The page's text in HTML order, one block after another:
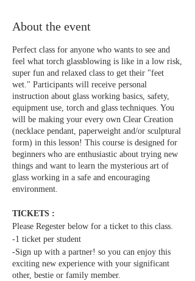
About the event
Perfect class for anyone who wants to see and
feel what torch glassblowing is like in a low risk,
super fun and relaxed class to get their "feet
wet." Participants will receive personal
instruction about glass working basics, safety,
equipment use, torch and glass techniques. You
will be making your every own Clear Creation
(necklace pendant, paperweight and/or sculptural
form) in this lesson! This course is designed for
beginners who are enthusiastic about trying new
things and want to learn the mysterious art of
glass working in a safe and encouraging
environment.
TICKETS :
Please Regester below for a ticket to this class.
-1 ticket per student
-Sign up with a partner! so you can enjoy this
exciting new experience with your significant
other, bestie or family member.